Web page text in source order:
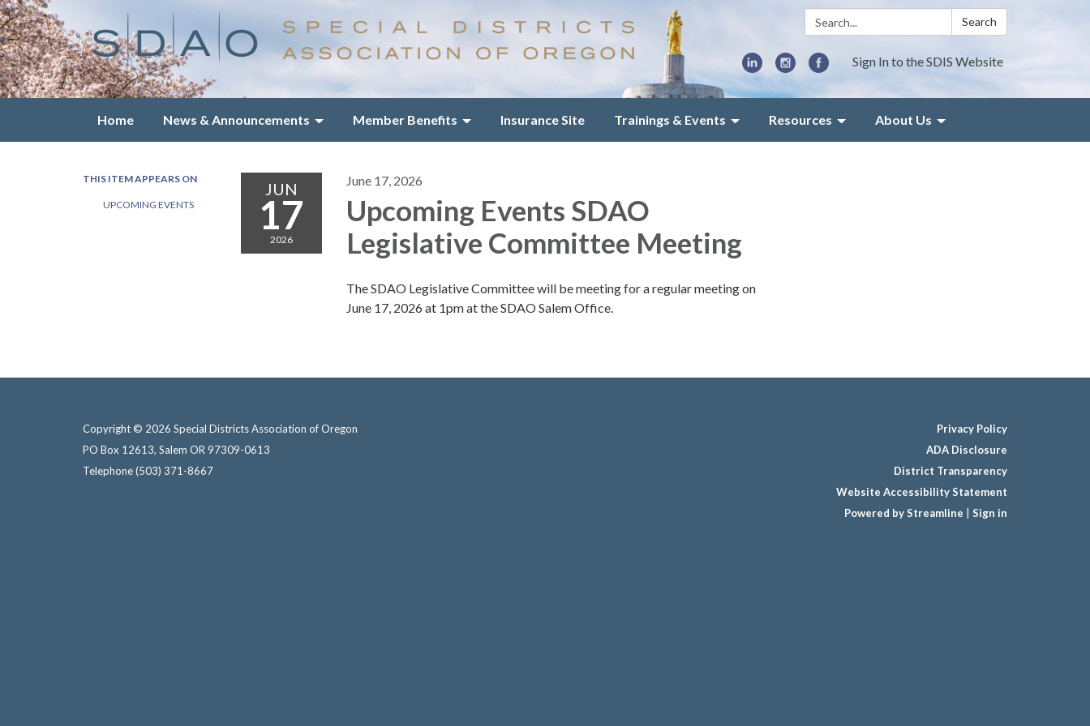
Search: Search
Sign In to the SDIS Website
Home News & Announcements Member Benefits Insurance Site Trainings & Events Resources About Us
THIS ITEM APPEARS ON
UPCOMING EVENTS
JUN
17
2026
June 17, 2026
Upcoming Events SDAO
Legislative Committee Meeting
The SDAO Legislative Committee will be meeting for a regular meeting on
June 17, 2026 at 1pm at the SDAO Salem Office.
Copyright © 2026 Special Districts Association of Oregon
PO Box 12613, Salem OR 97309-0613
Telephone(503) 371-8667
Privacy Policy
ADA Disclosure
District Transparency
Website Accessibility Statement
Powered by Streamline
Sign in